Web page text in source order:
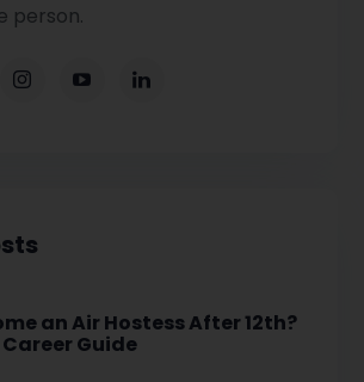
person.
an Air Hostess After 12th?
Guide